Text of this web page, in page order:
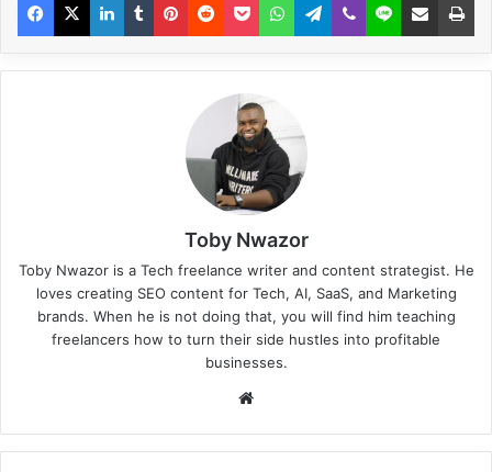
Toby Nwazor
Toby Nwazor is a Tech freelance writer and content strategist. He
loves creating SEO content for Tech, AI, SaaS, and Marketing
brands. When he is not doing that, you will find him teaching
freelancers how to turn their side hustles into profitable
businesses.